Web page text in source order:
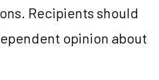
Recipients should
opinion about